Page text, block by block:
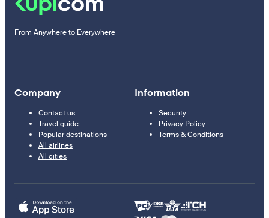
From Anywhere to Everywhere
Company
Contact us
Travel guide
Popular destinations
All airlines
All cities
Information
Security
Privacy Policy
Terms & Conditions